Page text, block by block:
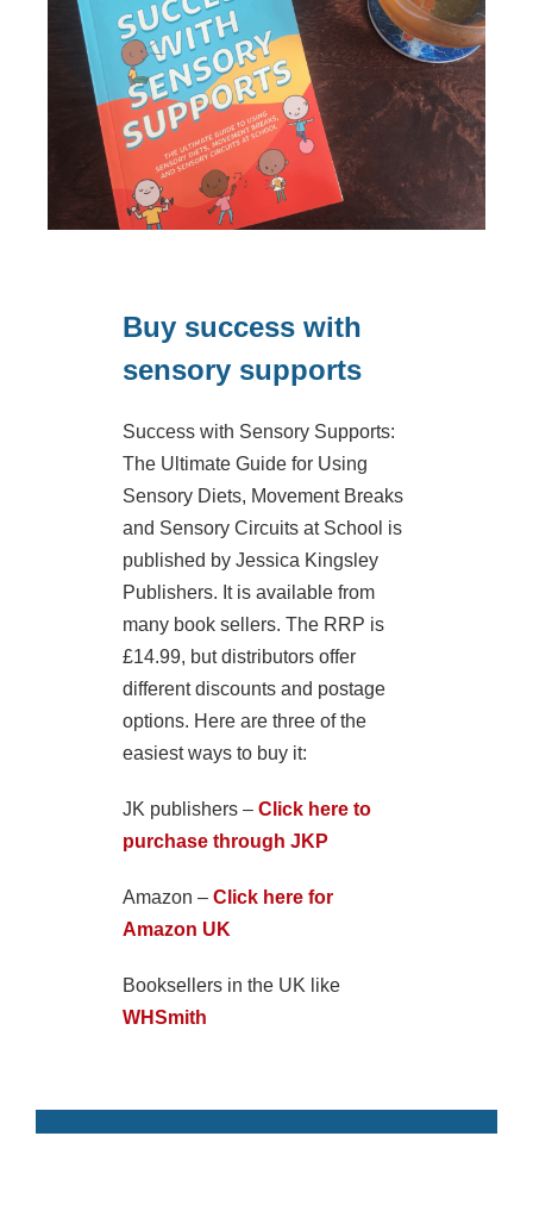
Buy success with
sensory supports
Success with Sensory Supports:
The Ultimate Guide for Using
Sensory Diets, Movement Breaks
and Sensory Circuits at School is
published by Jessica Kingsley
Publishers. It is available from
many book sellers. The RRP is
£14.99, but distributors offer
different discounts and postage
options. Here are three of the
easiest ways to buy it:
JK publishers – Click here to
purchase through JKP
Amazon – Click here for
Amazon UK
Booksellers in the UK like
WHSmith